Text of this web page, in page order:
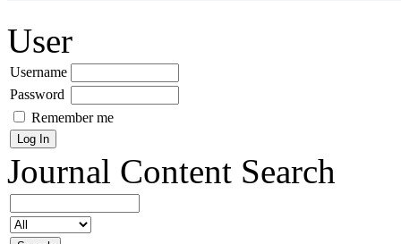
User
Username
Password
Remember me
Journal Content Search